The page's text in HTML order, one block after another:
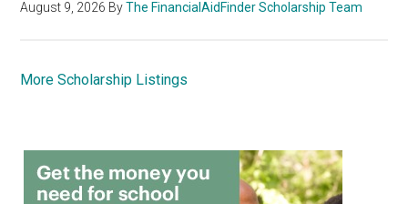
August 9, 2026 ByThe FinancialAidFinder Scholarship Team
More Scholarship Listings